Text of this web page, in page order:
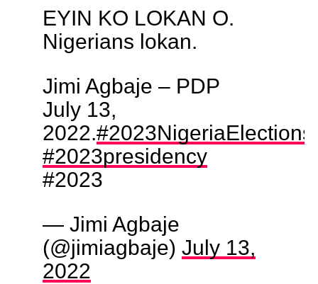
EYIN KO LOKAN O.
Nigerians lokan.
Jimi Agbaje – PDP
July 13,
2022.#2023NigeriaElections
#2023presidency
#2023
— Jimi Agbaje
(@jimiagbaje) July 13,
2022